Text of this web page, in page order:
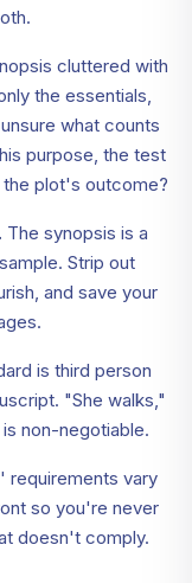
cluttered with
the essentials,
what counts
purpose, the test
plot's outcome?
The synopsis is a
Strip out
and save your
is third person
"She walks,"
non-negotiable.
requirements vary
so you're never
doesn't comply.